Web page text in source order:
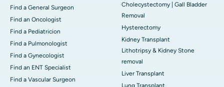
Find a General Surgeon
Find an Oncologist
Find a Pediatricion
Find a Pulmonologist
Find a Gynecologist
Find an ENT Specialist
Find a Vascular Surgeon
Cholecystectomy | Gall Bladder
Removal
Hysterectomy
Kidney Transplant
Lithotripsy & Kidney Stone
removal
Liver Transplant
Lung Transplant